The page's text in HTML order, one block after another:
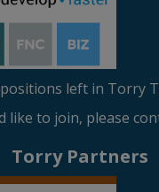
left in Torry
like to join, please
Torry Partners